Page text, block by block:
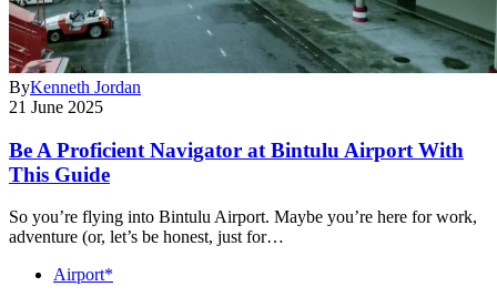
ByKenneth Jordan
21 June 2025
Be A Proficient Navigator at Bintulu Airport With
This Guide
So you’re flying into Bintulu Airport. Maybe you’re here for work,
adventure (or, let’s be honest, just for…
Airport*